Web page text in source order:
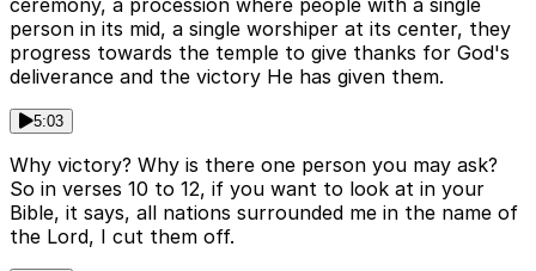
ceremony, a procession where people with a single
person in its mid, a single worshiper at its center, they
progress towards the temple to give thanks for God's
deliverance and the victory He has given them.
5:03
Why victory? Why is there one person you may ask?
So in verses 10 to 12, if you want to look at in your
Bible, it says, all nations surrounded me in the name of
the Lord, I cut them off.